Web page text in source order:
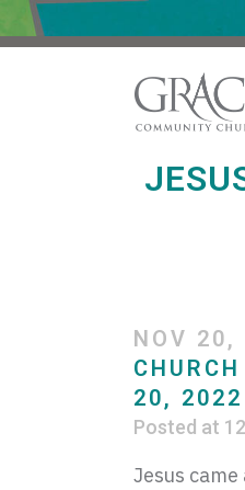
NOV 20,
20, 2022
Posted at
Jesus